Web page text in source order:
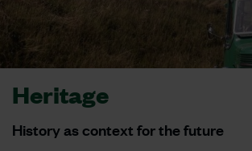
Heritage
History as context for the future